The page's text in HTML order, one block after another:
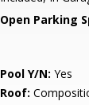
Open Parking
Pool Y/N: Yes
Roof: